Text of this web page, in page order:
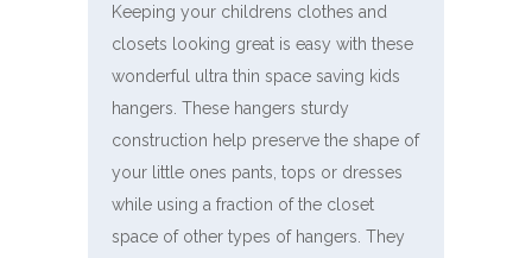
Keeping your childrens clothes and
closets looking great is easy with these
wonderful ultra thin space saving kids
hangers. These hangers sturdy
construction help preserve the shape of
your little ones pants, tops or dresses
while using a fraction of the closet
space of other types of hangers. They